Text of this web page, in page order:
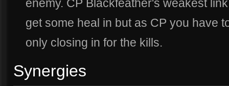
enemy. CP Blackfeather's weakest
get some heal in but as CP you have
only closing in for the kills.
Synergies